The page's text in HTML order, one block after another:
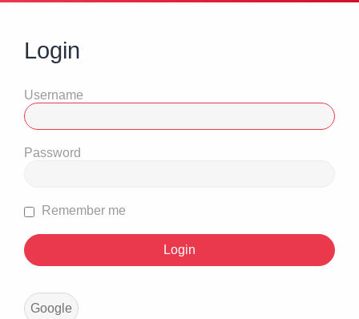
Login
Username
Password
Remember me
Google